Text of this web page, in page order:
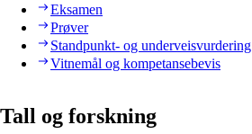
Eksamen
Prøver
Standpunkt- og underveisvurdering
Vitnemål og kompetansebevis
Tall og forskning